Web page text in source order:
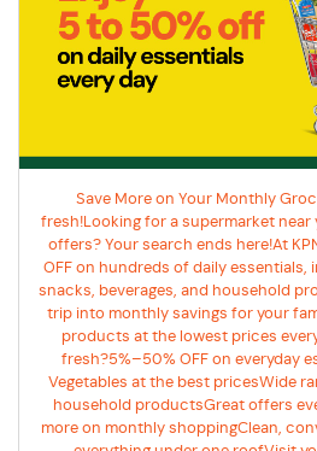
Save More on Your Monthly
fresh!Looking for a supermarket
offers? Your search ends here!At
OFF on hundreds of daily essentials,
snacks, beverages, and household
trip into monthly savings for your
products at the lowest prices
fresh?5%–50% OFF on everyday
Vegetables at the best pricesWide
household productsGreat offers
more on monthly shoppingClean,